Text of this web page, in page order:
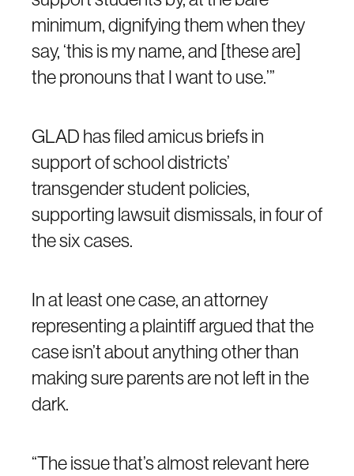
minimum, dignifying them when they
say, ‘this is my name, and [these are]
the pronouns that I want to use.’”
GLAD has filed amicus briefs in
support of school districts’
transgender student policies,
supporting lawsuit dismissals, in four of
the six cases.
In at least one case, an attorney
representing a plaintiff argued that the
case isn’t about anything other than
making sure parents are not left in the
dark.
“The issue that’s almost relevant here